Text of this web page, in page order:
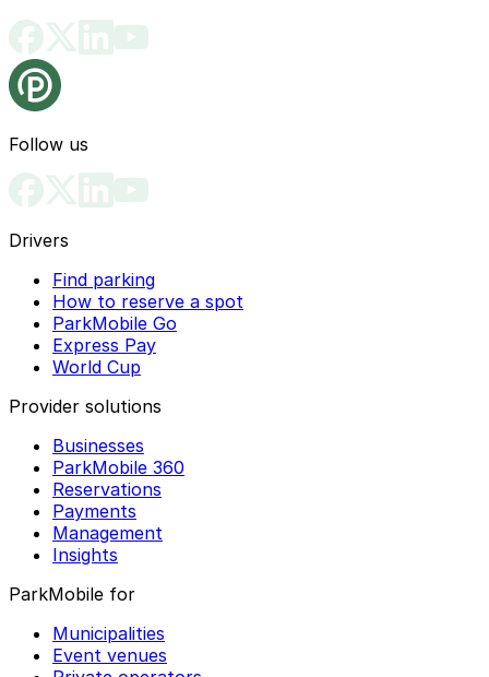
Follow us
Drivers
Find parking
How to reserve a spot
ParkMobile Go
Express Pay
World Cup
Provider solutions
Businesses
ParkMobile 360
Reservations
Payments
Management
Insights
ParkMobile for
Municipalities
Event venues